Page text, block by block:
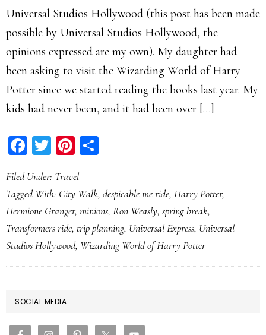
Universal Studios Hollywood (this post has been made
possible by Universal Studios Hollywood, the
opinions expressed are my own). My daughter had
been asking to visit the Wizarding World of Harry
Potter since we started reading the books last year. My
kids had never been, and it had been over […]
Facebook
TwitterPinterest
Filed Under: Travel
Tagged With: City Walk, despicable me ride, Harry Potter,
Hermione Granger, minions, Ron Weasly, spring break,
Transformers ride, trip planning, Universal Express, Universal
Studios Hollywood, Wizarding World of Harry Potter
PRIMARY
SIDEBAR
SOCIAL MEDIA